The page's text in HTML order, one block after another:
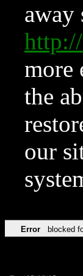
away
more
the
our
Error blocked